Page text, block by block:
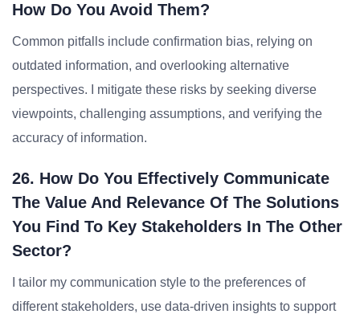
How Do You Avoid Them?
Common pitfalls include confirmation bias, relying on
outdated information, and overlooking alternative
perspectives. I mitigate these risks by seeking diverse
viewpoints, challenging assumptions, and verifying the
accuracy of information.
26. How Do You Effectively Communicate
The Value And Relevance Of The Solutions
You Find To Key Stakeholders In The Other
Sector?
I tailor my communication style to the preferences of
different stakeholders, use data-driven insights to support